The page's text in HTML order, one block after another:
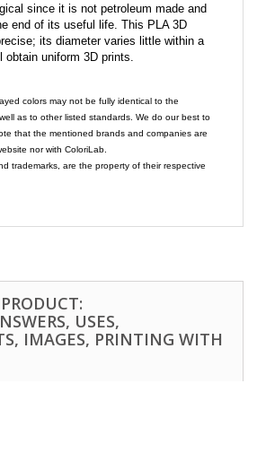
since it is not petroleum made and
end of its useful life. This PLA 3D
its diameter varies little within a
obtain uniform 3D prints.
colors may not be fully identical to the
as to other listed standards. We do our best to
that the mentioned brands and companies are
nor with ColoriLab.
trademarks, are the property of their respective
USES,
IMAGES, PRINTING WITH